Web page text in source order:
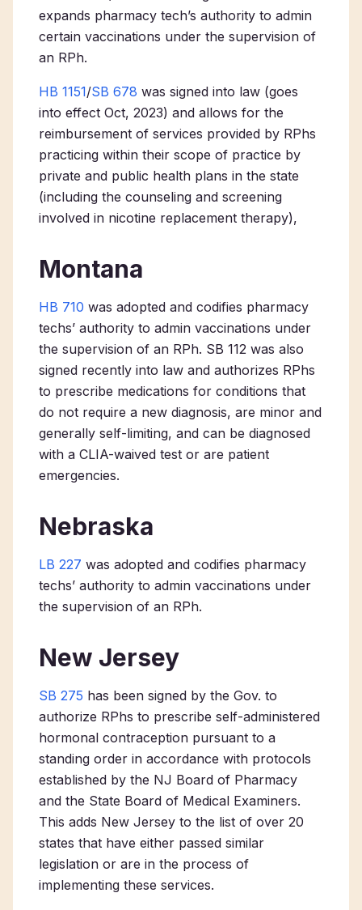
expands pharmacy tech’s authority to admin
certain vaccinations under the supervision of
an RPh.
HB 1151/SB 678 was signed into law (goes
into effect Oct, 2023) and allows for the
reimbursement of services provided by RPhs
practicing within their scope of practice by
private and public health plans in the state
(including the counseling and screening
involved in nicotine replacement therapy),
Montana
HB 710 was adopted and codifies pharmacy
techs’ authority to admin vaccinations under
the supervision of an RPh. SB 112 was also
signed recently into law and authorizes RPhs
to prescribe medications for conditions that
do not require a new diagnosis, are minor and
generally self-limiting, and can be diagnosed
with a CLIA-waived test or are patient
emergencies.
Nebraska
LB 227 was adopted and codifies pharmacy
techs’ authority to admin vaccinations under
the supervision of an RPh.
New Jersey
SB 275 has been signed by the Gov. to
authorize RPhs to prescribe self-administered
hormonal contraception pursuant to a
standing order in accordance with protocols
established by the NJ Board of Pharmacy
and the State Board of Medical Examiners.
This adds New Jersey to the list of over 20
states that have either passed similar
legislation or are in the process of
implementing these services.